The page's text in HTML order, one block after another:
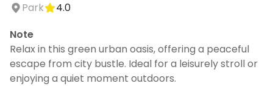
Park
4.0
Note
Relax in this green urban oasis, offering a peaceful
escape from city bustle. Ideal for a leisurely stroll or
enjoying a quiet moment outdoors.